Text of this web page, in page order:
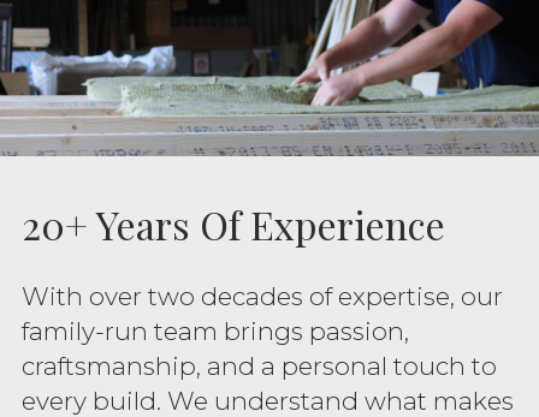
20+ Years Of Experience
With over two decades of expertise, our
family-run team brings passion,
craftsmanship, and a personal touch to
every build. We understand what makes